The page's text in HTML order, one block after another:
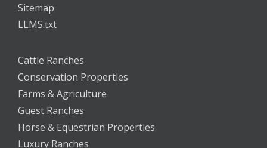
Sitemap
LLMS.txt
Cattle Ranches
Conservation Properties
Farms & Agriculture
Guest Ranches
Horse & Equestrian Properties
Luxury Ranches